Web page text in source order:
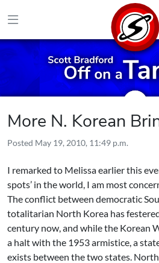
More N. Korean
Posted May 19, 2010, 11:49 p.m.
I remarked to Melissa earlier this
spots’ in the world, I am most
The conflict between democratic
totalitarian North Korea has
century now, and while the Korean
a halt with the 1953 armistice, a
exists between the two states.